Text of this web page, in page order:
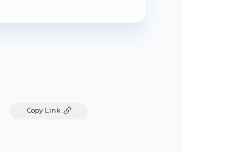
Copy Link